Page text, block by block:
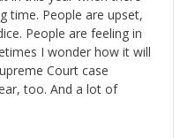
time. People are upset,
People are feeling in
I wonder how it will
Court case
too. And a lot of